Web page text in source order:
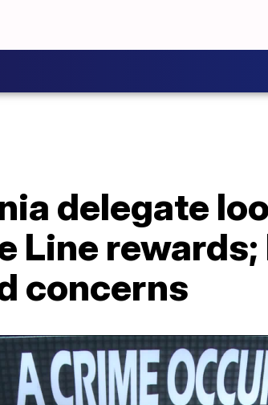
delegate
Line
concerns